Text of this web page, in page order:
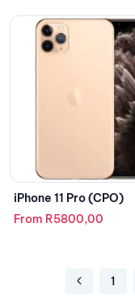
iPhone 11 Pro (CPO)
From R5800,00
1